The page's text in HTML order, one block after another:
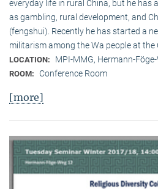
everyday life in rural China, but he has
as gambling, rural development, and
(fengshui). Recently he has started a
militarism among the Wa people at the
LOCATION: MPI-MMG, Hermann-
ROOM: Conference Room
[more]